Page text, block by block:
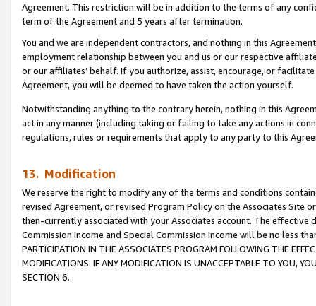
Agreement. This restriction will be in addition to the terms of any
term of the Agreement and 5 years after termination.
You and we are independent contractors, and nothing in this
employment relationship between you and us or our respective
or our affiliates’ behalf. If you authorize, assist, encourage, or
Agreement, you will be deemed to have taken the action yourself.
Notwithstanding anything to the contrary herein, nothing in this
act in any manner (including taking or failing to take any actions in
regulations, rules or requirements that apply to any party to this
13. Modification
We reserve the right to modify any of the terms and conditions
revised Agreement, or revised Program Policy on the Associates
then-currently associated with your Associates account. The
Commission Income and Special Commission Income will be no less
PARTICIPATION IN THE ASSOCIATES PROGRAM FOLLOWING THE
MODIFICATIONS. IF ANY MODIFICATION IS UNACCEPTABLE TO YOU,
SECTION 6.